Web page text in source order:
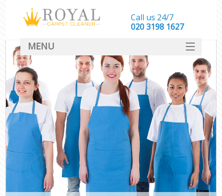
Call us 24/7
‎020 3198 1627
MENU
SERVICES
HOME
DEALS
FAQ
CONTACT